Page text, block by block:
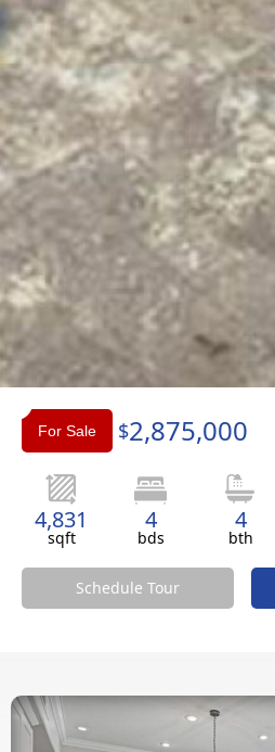
For Sale
$2,875,000
4,831
sqft
4
bds
4
bth
Schedule Tour